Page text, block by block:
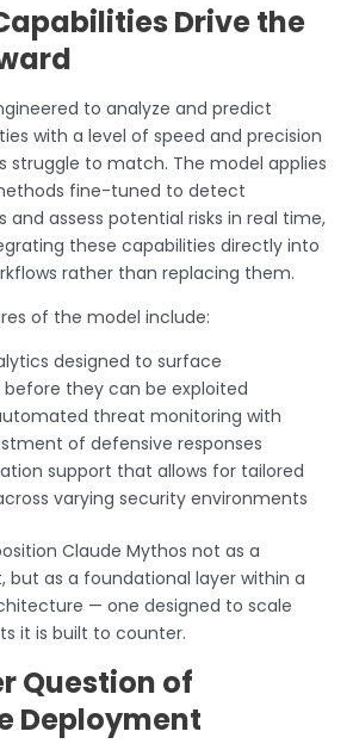
Drive the
to analyze and predict
with a level of speed and precision
struggle to match. The model applies
fine-tuned to detect
assess potential risks in real time,
these capabilities directly into
rather than replacing them.
of the model include:
designed to surface
before they can be exploited
threat monitoring with
of defensive responses
support that allows for tailored
varying security environments
Claude Mythos not as a
but as a foundational layer within a
— one designed to scale
it is built to counter.
Question of
Deployment